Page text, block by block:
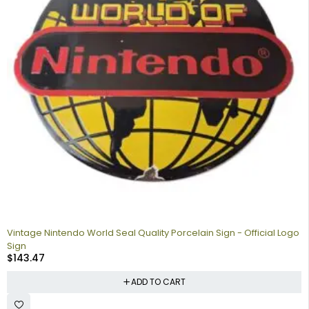
Vintage Nintendo World Seal Quality Porcelain Sign - Official Logo
Sign
$143.47
ADD TO CART